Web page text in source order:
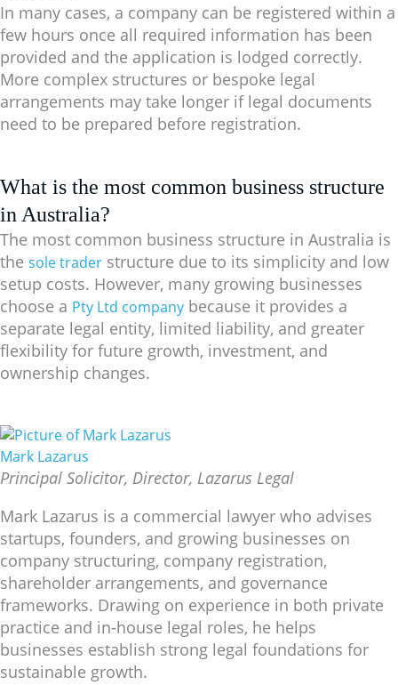
In many cases, a company can be registered within a
few hours once all required information has been
provided and the application is lodged correctly.
More complex structures or bespoke legal
arrangements may take longer if legal documents
need to be prepared before registration.
What is the most common business structure
in Australia?
The most common business structure in Australia is
the sole trader structure due to its simplicity and low
setup costs. However, many growing businesses
choose a Pty Ltd company because it provides a
separate legal entity, limited liability, and greater
flexibility for future growth, investment, and
ownership changes.
Mark Lazarus
Principal Solicitor, Director, Lazarus Legal
Mark Lazarus is a commercial lawyer who advises
startups, founders, and growing businesses on
company structuring, company registration,
shareholder arrangements, and governance
frameworks. Drawing on experience in both private
practice and in-house legal roles, he helps
businesses establish strong legal foundations for
sustainable growth.